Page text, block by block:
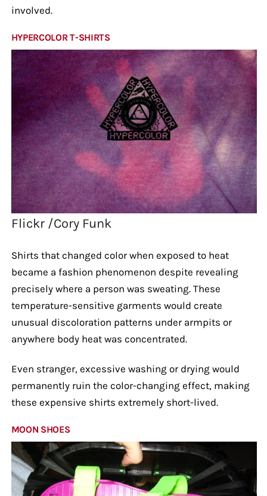
involved.
HYPERCOLOR T-SHIRTS
Flickr /Cory Funk
Shirts that changed color when exposed to heat
became a fashion phenomenon despite revealing
precisely where a person was sweating. These
temperature-sensitive garments would create
unusual discoloration patterns under armpits or
anywhere body heat was concentrated.
Even stranger, excessive washing or drying would
permanently ruin the color-changing effect, making
these expensive shirts extremely short-lived.
MOON SHOES